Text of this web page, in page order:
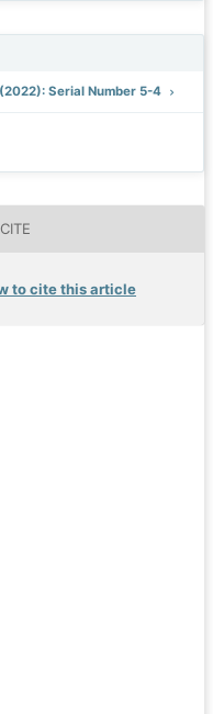
Serial Number 5-4
to cite this article